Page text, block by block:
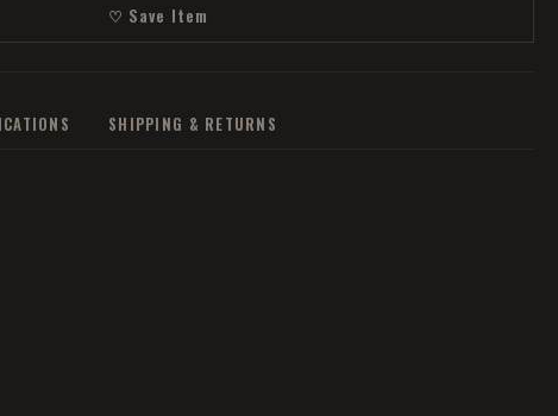
♡ Save Item
SHIPPING & RETURNS